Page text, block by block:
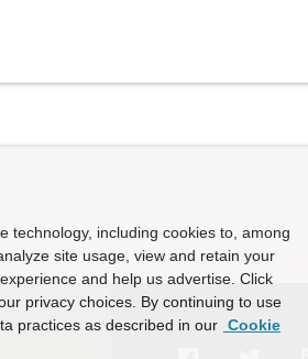
technology, including cookies to, among
site usage, view and retain your
and help us advertise. Click
privacy choices. By continuing to use
practices as described in our Cookie